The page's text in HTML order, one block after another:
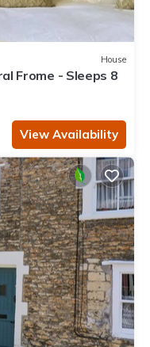
House
Frome - Sleeps 8
View Availability